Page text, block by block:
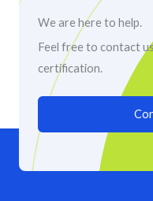
We are here to help.
Feel free to contact
certification.